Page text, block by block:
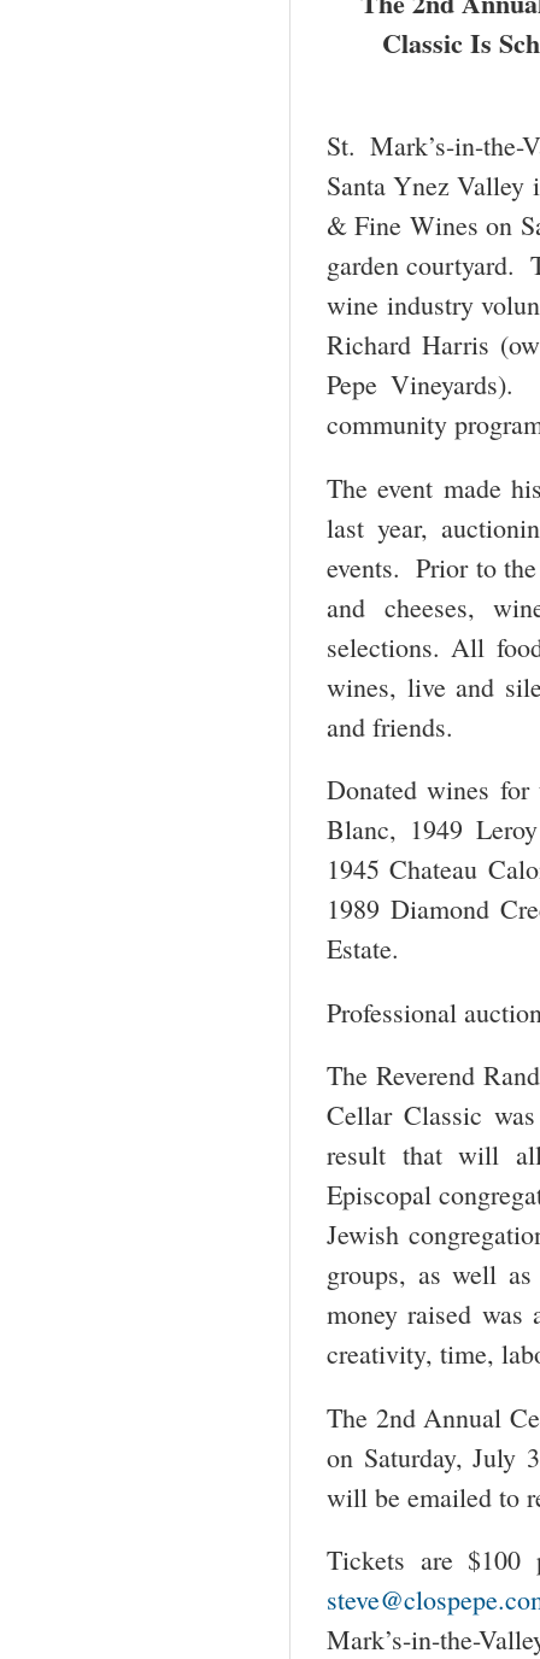
Classic Is
St. Mark’s-in-
Santa Ynez Valley
& Fine Wines on
garden courtyard.
wine industry
Richard Harris
Pepe
community
The event made
last year,
events. Prior to the
and cheeses,
selections. All
wines, live and
and friends.
Donated wines for
Blanc, 1949
1945 Chateau
1989 Diamond
Estate.
Professional
The Reverend
Cellar Classic
result that will
Episcopal
Jewish
groups, as well
money raised
creativity, time,
The 2ndAnnual
on Saturday, July
will be emailed to
Tickets are $100
Mark’s-in-the-